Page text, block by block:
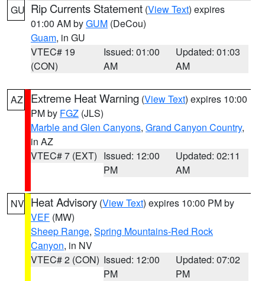
GU Rip Currents Statement (View Text) expires
01:00 AM byGUM (DeCou)
Guam, in GU
VTEC# 19
(CON)
Issued: 01:00
AM
Updated: 01:03
AM
AZ Extreme Heat Warning (View Text) expires 10:00
PM by FGZ (JLS)
Marble and Glen Canyons, Grand Canyon Country,
in AZ
VTEC# 7 (EXT) Issued: 12:00
PM
Updated: 02:11
AM
NV Heat Advisory (View Text) expires 10:00 PM by
VEF (MW)
Sheep Range, Spring Mountains-Red Rock
Canyon, in NV
VTEC# 2 (CON) Issued: 12:00
PM
Updated: 07:02
PM